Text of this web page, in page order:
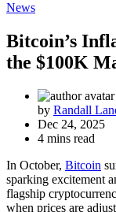
News
Bitcoin’s
the $100K
by Randall
Dec 24, 2025
4 mins read
In October, Bitcoin
sparking excitement
flagship
when prices are